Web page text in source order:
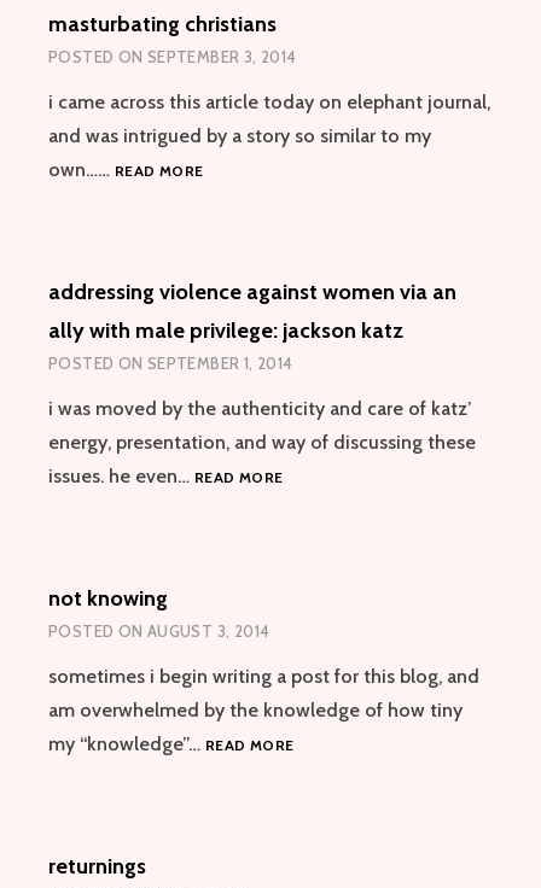
masturbating christians
POSTED ON SEPTEMBER 3, 2014
i came across this article today on elephant journal,
and was intrigued by a story so similar to my
own…… READ MOREMASTURBATING
addressing violence against women via an
ally with male privilege: jackson katz
POSTED ON SEPTEMBER 1, 2014
i was moved by the authenticity and care of katz’
energy, presentation, and way of discussing these
issues. he even… READ MOREADDRESSING
MALE
PRIVILEGE:
JACKSON
KATZ
not knowing
POSTED ON AUGUST 3, 2014
sometimes i begin writing a post for this blog, and
am overwhelmed by the knowledge of how tiny
my “knowledge”… READ MORENOT
returnings